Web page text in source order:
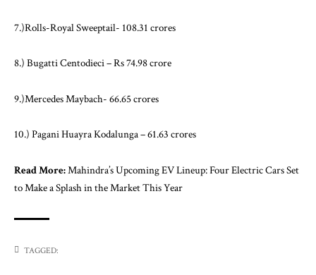
7.)Rolls-Royal Sweeptail- 108.31 crores
8.) Bugatti Centodieci – Rs 74.98 crore
9.)Mercedes Maybach- 66.65 crores
10.) Pagani Huayra Kodalunga – 61.63 crores
Read More:Mahindra’s Upcoming EV Lineup: Four Electric Cars Set
to Make a Splash in the Market This Year
TAGGED: